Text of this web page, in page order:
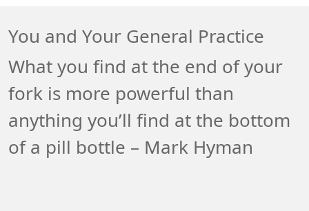
You and Your General Practice
What you find at the end of your
fork is more powerful than
anything you’ll find at the bottom
of a pill bottle – Mark Hyman